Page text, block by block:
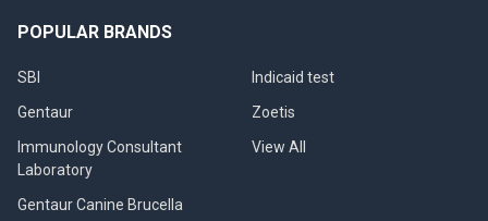
POPULAR BRANDS
SBI
Gentaur
Immunology Consultant
Laboratory
Gentaur Canine Brucella
Indicaid test
Zoetis
View All